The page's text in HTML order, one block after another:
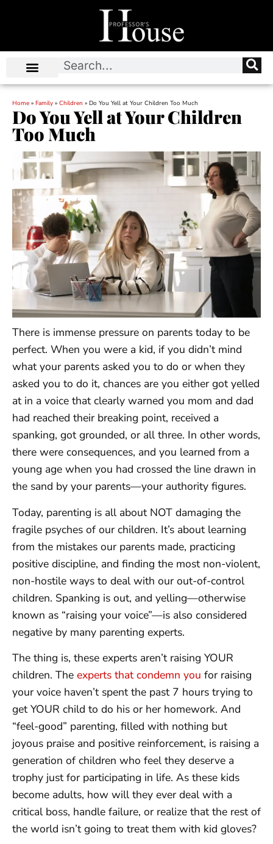
Home » Family » Children » Do You Yell at Your Children Too Much
Do You Yell at Your Children
Too Much
There is immense pressure on parents today to be
perfect. When you were a kid, if you didn’t mind
what your parents asked you to do or when they
asked you to do it, chances are you either got yelled
at in a voice that clearly warned you mom and dad
had reached their breaking point, received a
spanking, got grounded, or all three. In other words,
there were consequences, and you learned from a
young age when you had crossed the line drawn in
the sand by your parents—your authority figures.
Today, parenting is all about NOT damaging the
fragile psyches of our children. It’s about learning
from the mistakes our parents made, practicing
positive discipline, and finding the most non-violent,
non-hostile ways to deal with our out-of-control
children. Spanking is out, and yelling—otherwise
known as “raising your voice”—is also considered
negative by many parenting experts.
The thing is, these experts aren’t raising YOUR
children. The experts that condemn you for raising
your voice haven’t spent the past 7 hours trying to
get YOUR child to do his or her homework. And
“feel-good” parenting, filled with nothing but
joyous praise and positive reinforcement, is raising a
generation of children who feel they deserve a
trophy just for participating in life. As these kids
become adults, how will they ever deal with a
critical boss, handle failure, or realize that the rest of
the world isn’t going to treat them with kid gloves?